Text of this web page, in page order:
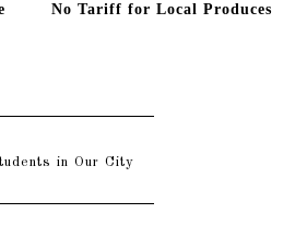
No Tariff for Local Produces
in Our City